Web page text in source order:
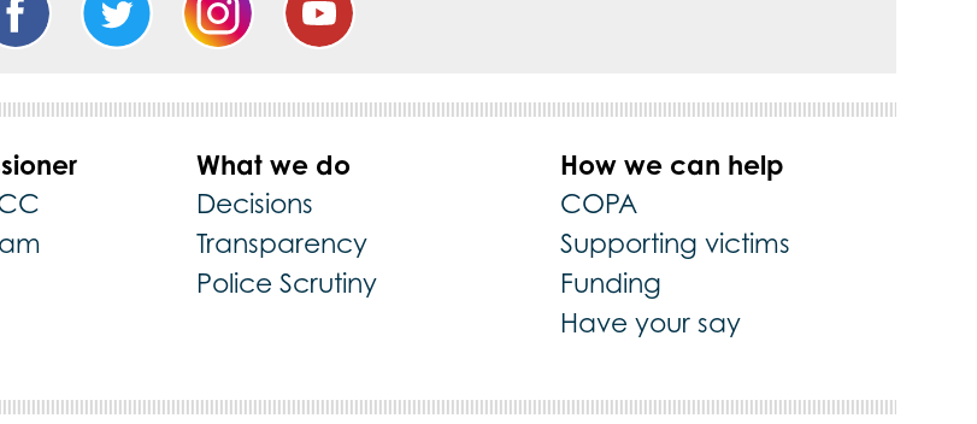
What we do
Decisions
Transparency
Police Scrutiny
How we can help
COPA
Supporting victims
Funding
Have your say